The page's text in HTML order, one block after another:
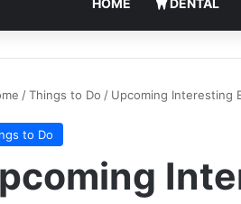
HOME DENTAL
/Things to Do / Upcoming Interesting
to Do